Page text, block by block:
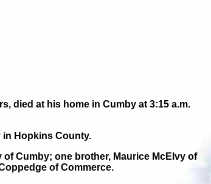
died at his home in Cumby at 3:15 a.m.
in Hopkins County.
Cumby; one brother, Maurice McElvy of
of Commerce.